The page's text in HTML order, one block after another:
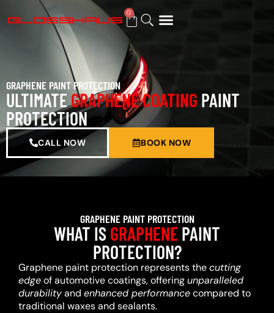
0
GRAPHENE PAINT PROTECTION
ULTIMATEGRAPHENE COATING PAINT
PROTECTION
CALL NOW BOOK NOW
GRAPHENE PAINT PROTECTION
WHAT ISGRAPHENEPAINT
PROTECTION?
Graphene paint protection represents thecutting
edgeof automotive coatings, offeringunparalleled
durabilityand enhanced performancecompared to
traditional waxes and sealants.